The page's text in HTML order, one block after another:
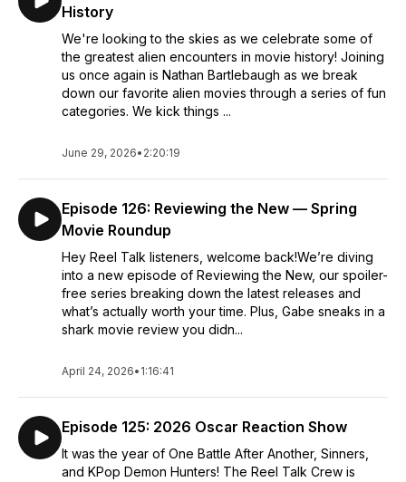
History
We're looking to the skies as we celebrate some of
the greatest alien encounters in movie history! Joining
us once again is Nathan Bartlebaugh as we break
down our favorite alien movies through a series of fun
categories. We kick things ...
June 29, 2026• 2:20:19
Episode 126: Reviewing the New — Spring
Movie Roundup
Hey Reel Talk listeners, welcome back!We’re diving
into a new episode of Reviewing the New, our spoiler-
free series breaking down the latest releases and
what’s actually worth your time. Plus, Gabe sneaks in a
shark movie review you didn...
April 24, 2026• 1:16:41
Episode 125: 2026 Oscar Reaction Show
It was the year of One Battle After Another, Sinners,
and KPop Demon Hunters! The Reel Talk Crew is